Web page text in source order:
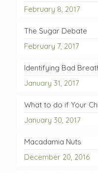
February 8, 2017
The Sugar Debate
February 7, 2017
Identifying Bad
January 31, 2017
What to do if Your
January 30, 2017
Macadamia Nuts
December 20, 2016